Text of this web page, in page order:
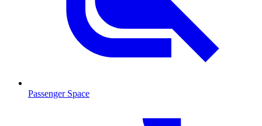
Passenger Space